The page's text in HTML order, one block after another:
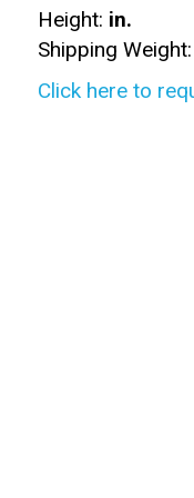
Height: in.
Shipping Weight:
Click here to